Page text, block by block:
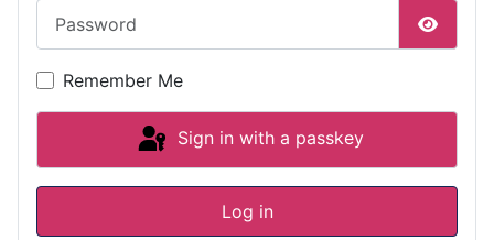
Show
Remember Me
Sign in with a passkey
Log in